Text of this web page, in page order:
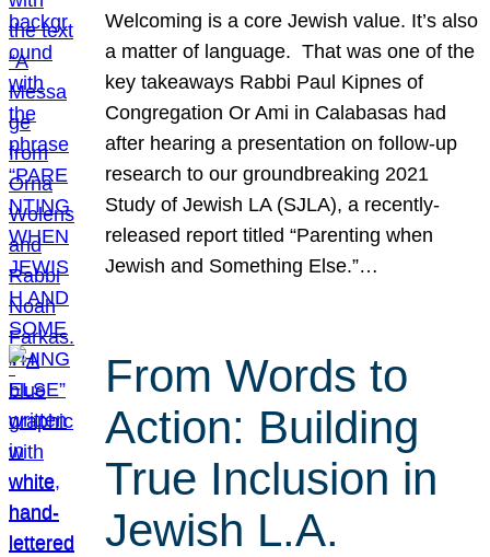
Welcoming is a core Jewish value. It’s also
a matter of language. That was one of the
key takeaways Rabbi Paul Kipnes of
Congregation Or Ami in Calabasas had
after hearing a presentation on follow-up
research to our groundbreaking 2021
Study of Jewish LA (SJLA), a recently-
released report titled “Parenting when
Jewish and Something Else.”…
From Words to
Action: Building
True Inclusion in
Jewish L.A.